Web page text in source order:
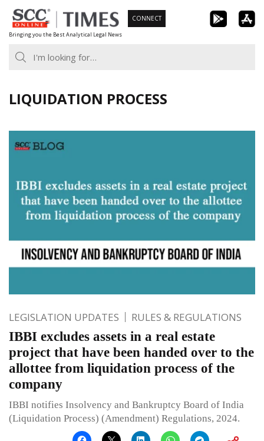
Skip
to
content
Bringing you the Best Analytical Legal News
CONNECT
LIQUIDATION PROCESS
LEGISLATION UPDATES RULES & REGULATIONS
IBBI excludes assets in a real estate
project that have been handed over to the
allottee from liquidation process of the
company
IBBI notifies Insolvency and Bankruptcy Board of India
(Liquidation Process) (Amendment) Regulations, 2024.